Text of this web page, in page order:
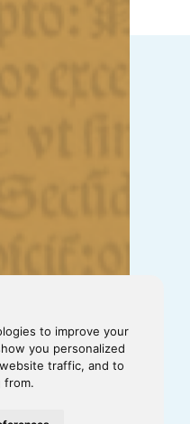
to improve your
you personalized
traffic, and to
from.